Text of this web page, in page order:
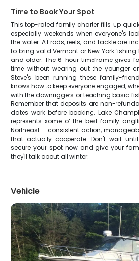
Time to Book Your Spot
This top-rated family charter fills up
especially weekends when everyone's
the water. All rods, reels, and tackle are
to bring valid Vermont or New York fishing
and older. The 6-hour timeframe gives
time without wearing out the younger
Steve's been running these family-
knows how to keep everyone engaged,
with the downriggers or teaching basic
Remember that deposits are non-
dates work before booking. Lake
represents some of the best family
Northeast – consistent action,
that actually cooperate. Don't wait
secure your spot now and give your
they'll talk about all winter.
Vehicle